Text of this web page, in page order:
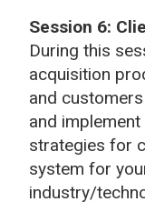
Session 6:
During this
acquisition
and
and
strategies for
system for
industry/